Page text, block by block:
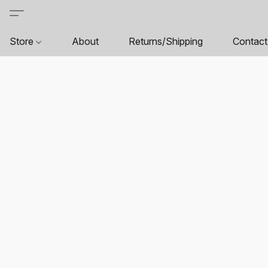
Store About Returns/Shipping